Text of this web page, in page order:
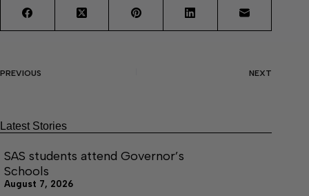
PREVIOUS NEXT
Latest Stories
SAS students attend Governor’s
Schools
August 7, 2026